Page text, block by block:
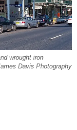
wrought iron
Davis Photography